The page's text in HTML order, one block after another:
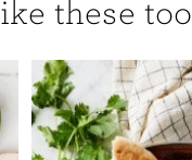
these